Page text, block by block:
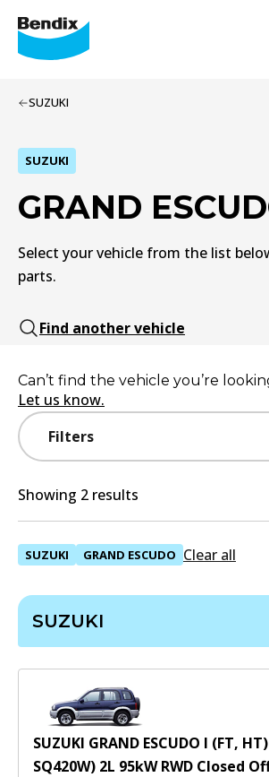
SUZUKI
SUZUKI
GRAND
Select your vehicle from the list
parts.
Find another vehicle
Filters
Can’t find the vehicle you’re
Let us know.
Showing 2 results
SUZUKI GRAND ESCUDO Clear all
SUZUKI
SUZUKI GRAND ESCUDO I (FT,
SQ420W) 2L 95kWRWD Closed